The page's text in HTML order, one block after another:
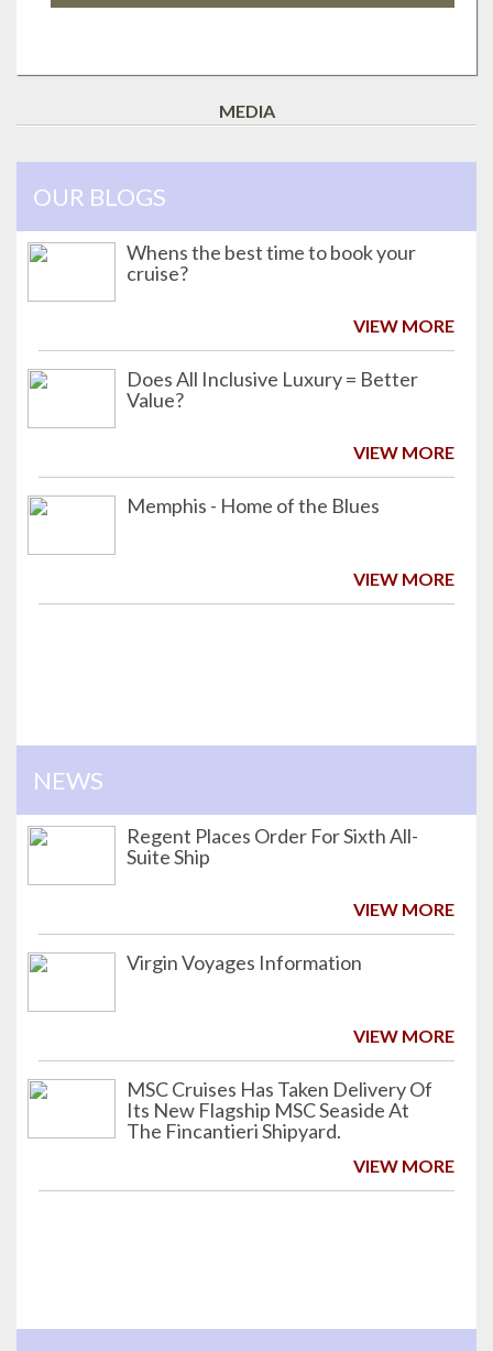
MEDIA
OUR BLOGS
Whens the best time to book your
cruise?
VIEW MORE
Does All Inclusive Luxury = Better
Value?
VIEW MORE
Memphis - Home of the Blues
VIEW MORE
NEWS
Regent Places Order For Sixth All-
Suite Ship
VIEW MORE
Virgin Voyages Information
VIEW MORE
MSC Cruises Has Taken Delivery Of
Its New Flagship MSC Seaside At
The Fincantieri Shipyard.
VIEW MORE